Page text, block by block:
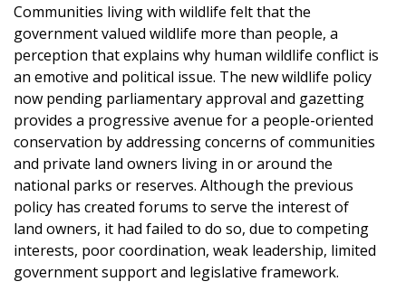
Communities living with wildlife felt that the
government valued wildlife more than people, a
perception that explains why human wildlife conflict is
an emotive and political issue. The new wildlife policy
now pending parliamentary approval and gazetting
provides a progressive avenue for a people-oriented
conservation by addressing concerns of communities
and private land owners living in or around the
national parks or reserves. Although the previous
policy has created forums to serve the interest of
land owners, it had failed to do so, due to competing
interests, poor coordination, weak leadership, limited
government support and legislative framework.